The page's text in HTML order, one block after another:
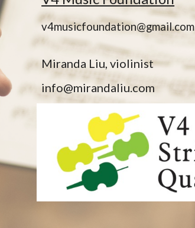
v4musicfoundation@gmail.com
Miranda Liu, violinist
info@mirandaliu.com